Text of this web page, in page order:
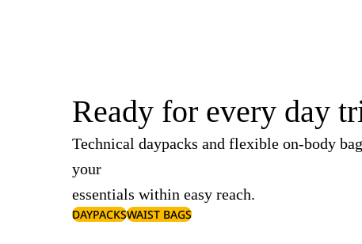
Ready for every day
Technical daypacks and flexible on-body
your
essentials within easy reach.
DAYPACKSWAIST BAGS